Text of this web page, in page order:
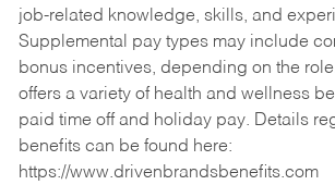
job-related knowledge, skills, and
Supplemental pay types may include
bonus incentives, depending on the
offers a variety of health and wellness
paid time off and holiday pay. Details
benefits can be found here:
https://www.drivenbrandsbenefits.com